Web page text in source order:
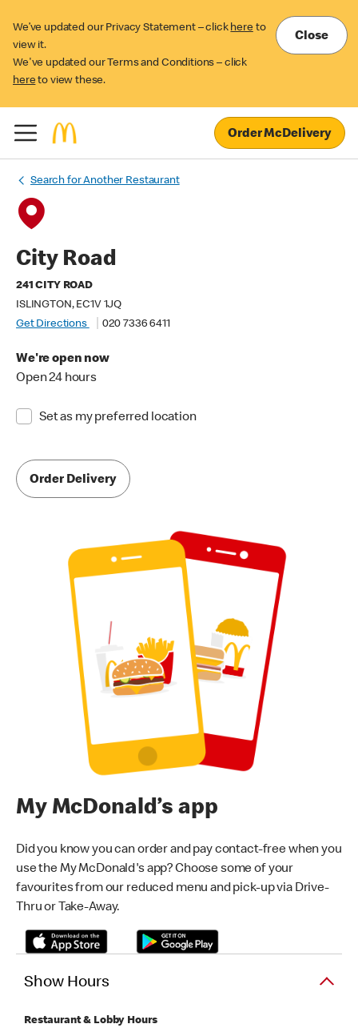
We’ve updated our Privacy Statement – click here to
view it.
We've updated our Terms and Conditions – click
here to view these.
Close
Order McDelivery
Search for Another Restaurant
City Road
241 CITY ROAD
ISLINGTON, EC1V 1JQ
Get Directions
020 7336 6411
We're open now
Open 24 hours
Set as my preferred location
Order Delivery
My McDonald’s app
Did you know you can order and pay contact-free when you
use the My McDonald's app? Choose some of your
favourites from our reduced menu and pick-up via Drive-
Thru or Take-Away.
Show Hours
Restaurant & Lobby Hours